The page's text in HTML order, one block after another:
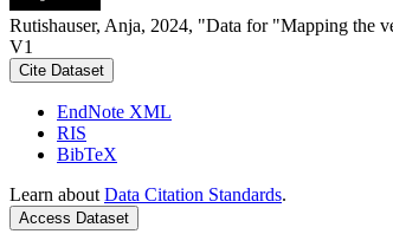
Rutishauser, Anja, 2024, "Data for "Mapping the
V1
Cite Dataset
EndNote XML
RIS
BibTeX
Learn about Data Citation Standards.
Access Dataset